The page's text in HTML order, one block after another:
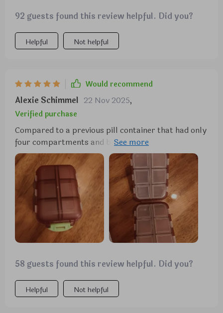
92 guests found this review helpful. Did you?
Helpful Not helpful
Would recommend
Alexie Schimmel 22 Nov 2025,
Verified purchase
Compared to a previous pill container that had only
four compartments and broke easily, this one is a
vast improvement. It's particularly suitable for
individuals who take various pills, like those for
allergies, and its compact size, affordability, and
durability make it an attractive option.
58 guests found this review helpful. Did you?
Helpful Not helpful